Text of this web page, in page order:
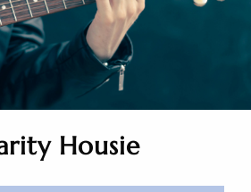
Housie